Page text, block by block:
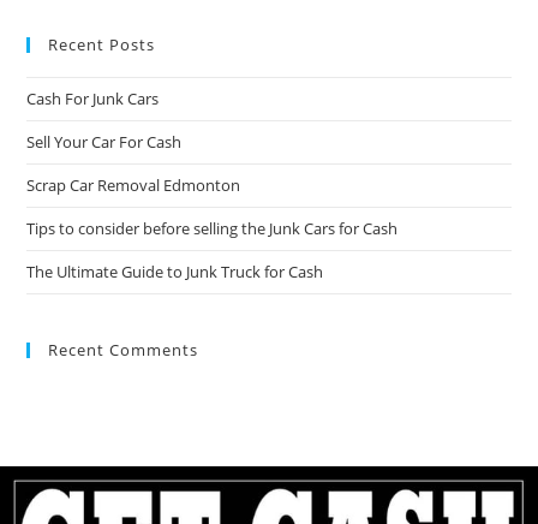
Recent Posts
Cash For Junk Cars
Sell Your Car For Cash
Scrap Car Removal Edmonton
Tips to consider before selling the Junk Cars for Cash
The Ultimate Guide to Junk Truck for Cash
Recent Comments